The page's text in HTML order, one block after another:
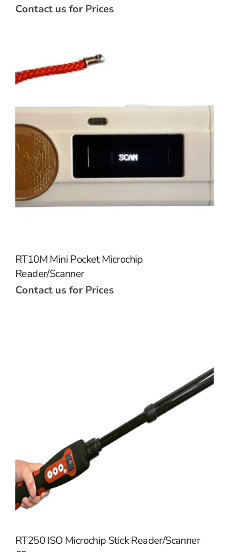
Contact us for Prices
RT10M Mini Pocket Microchip
Reader/Scanner
Contact us for Prices
RT250 ISO Microchip Stick Reader/Scanner